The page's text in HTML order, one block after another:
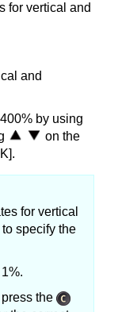
for vertical and
and
by using
on the
for vertical
specify the
the